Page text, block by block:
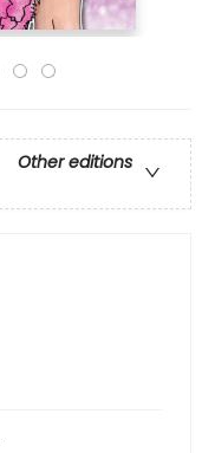
Other editions